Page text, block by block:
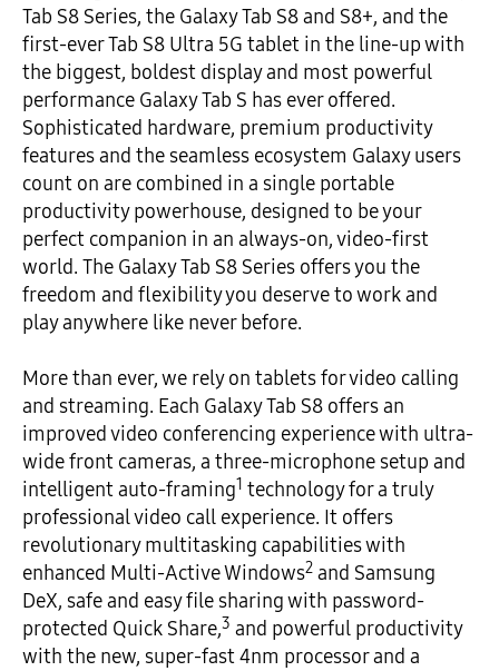
Tab S8 Series, the Galaxy Tab S8 and S8+, and the
first-ever Tab S8 Ultra 5G tablet in the line-up with
the biggest, boldest display and most powerful
performance Galaxy Tab S has ever offered.
Sophisticated hardware, premium productivity
features and the seamless ecosystem Galaxy users
count on are combined in a single portable
productivity powerhouse, designed to be your
perfect companion in an always-on, video-first
world. The Galaxy Tab S8 Series offers you the
freedom and flexibility you deserve to work and
play anywhere like never before.
More than ever, we rely on tablets for video calling
and streaming. Each Galaxy Tab S8 offers an
improved video conferencing experience with ultra-
wide front cameras, a three-microphone setup and
intelligent auto-framing1 technology for a truly
professional video call experience. It offers
revolutionary multitasking capabilities with
enhanced Multi-Active Windows2 and Samsung
DeX, safe and easy file sharing with password-
protected Quick Share,3 and powerful productivity
with the new, super-fast 4nm processor and a